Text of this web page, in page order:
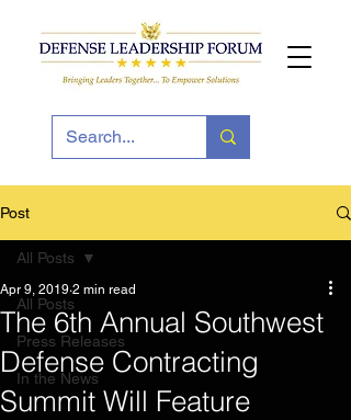
Post
All Posts
Press Releases
In the News
All Posts
The 6th Annual Southwest
Defense Contracting
Summit Will Feature
Apr 9, 2019 2 min read